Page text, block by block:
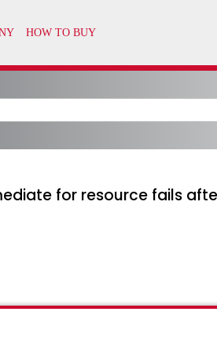
for resource fails